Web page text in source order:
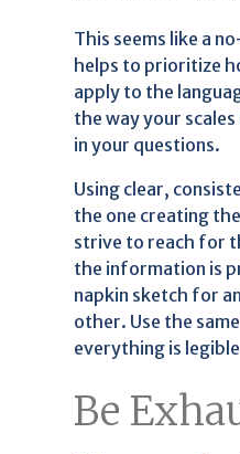
This seems like a
helps to prioritize
apply to the
the way your
in your questions.
Using clear,
the one creating
strive to reach for
the information is
napkin sketch for
other. Use the
everything is
Be